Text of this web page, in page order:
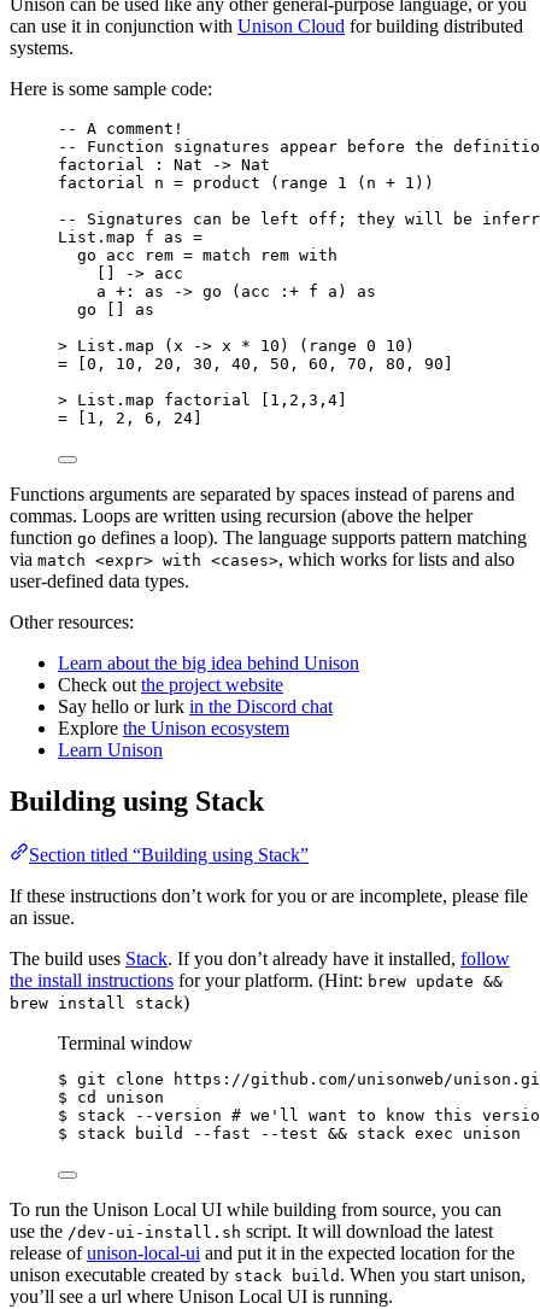
Unison can be used like any other general-purpose language, or you
can use it in conjunction with Unison Cloud for building distributed
systems.
Here is some sample code:
-- A comment!
-- Function signatures appear before the
factorial : Nat -> Nat
factorial n = product (range 1 (n + 1))
-- Signatures can be left off; they will be
List.map f as =
go acc rem = match rem with
[] -> acc
a +: as -> go (acc :+ f a) as
go [] as
> List.map (x -> x * 10) (range 0 10)
= [0, 10, 20, 30, 40, 50, 60, 70, 80, 90]
> List.map factorial [1,2,3,4]
= [1, 2, 6, 24]
Functions arguments are separated by spaces instead of parens and
commas. Loops are written using recursion (above the helper
function go defines a loop). The language supports pattern matching
via match <expr> with <cases>, which works for lists and also
user-defined data types.
Other resources:
Learn about the big idea behind Unison
Check out the project website
Say hello or lurk in the Discord chat
Explore the Unison ecosystem
Learn Unison
Building using Stack
Section titled “Building using Stack”
If these instructions don’t work for you or are incomplete, please file
an issue.
The build uses Stack. If you don’t already have it installed, follow
the install instructions for your platform. (Hint: brew update &&
brew install stack)
Terminal window
$ git clone
https://github.com/unisonweb/
$
cd
unison
$
stack --version # we'll want to know this
$
stack build --fast --test && stack exec unison
To run the Unison Local UI while building from source, you can
use the /dev-ui-install.sh script. It will download the latest
release ofunison-local-ui and put it in the expected location for the
unison executable created by stack build . When you start unison,
you’ll see a url where Unison Local UI is running.